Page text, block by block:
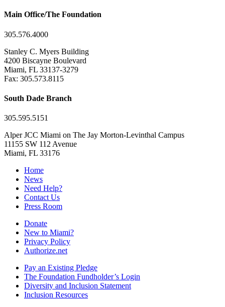
Main Office/The Foundation
305.576.4000
Stanley C. Myers Building
4200 Biscayne Boulevard
Miami, FL 33137-3279
Fax: 305.573.8115
South Dade Branch
305.595.5151
Alper JCC Miami on The Jay Morton-Levinthal Campus
11155 SW 112 Avenue
Miami, FL 33176
Home
News
Need Help?
Contact Us
Press Room
Donate
New to Miami?
Privacy Policy
Authorize.net
Pay an Existing Pledge
The Foundation Fundholder’s Login
Diversity and Inclusion Statement
Inclusion Resources